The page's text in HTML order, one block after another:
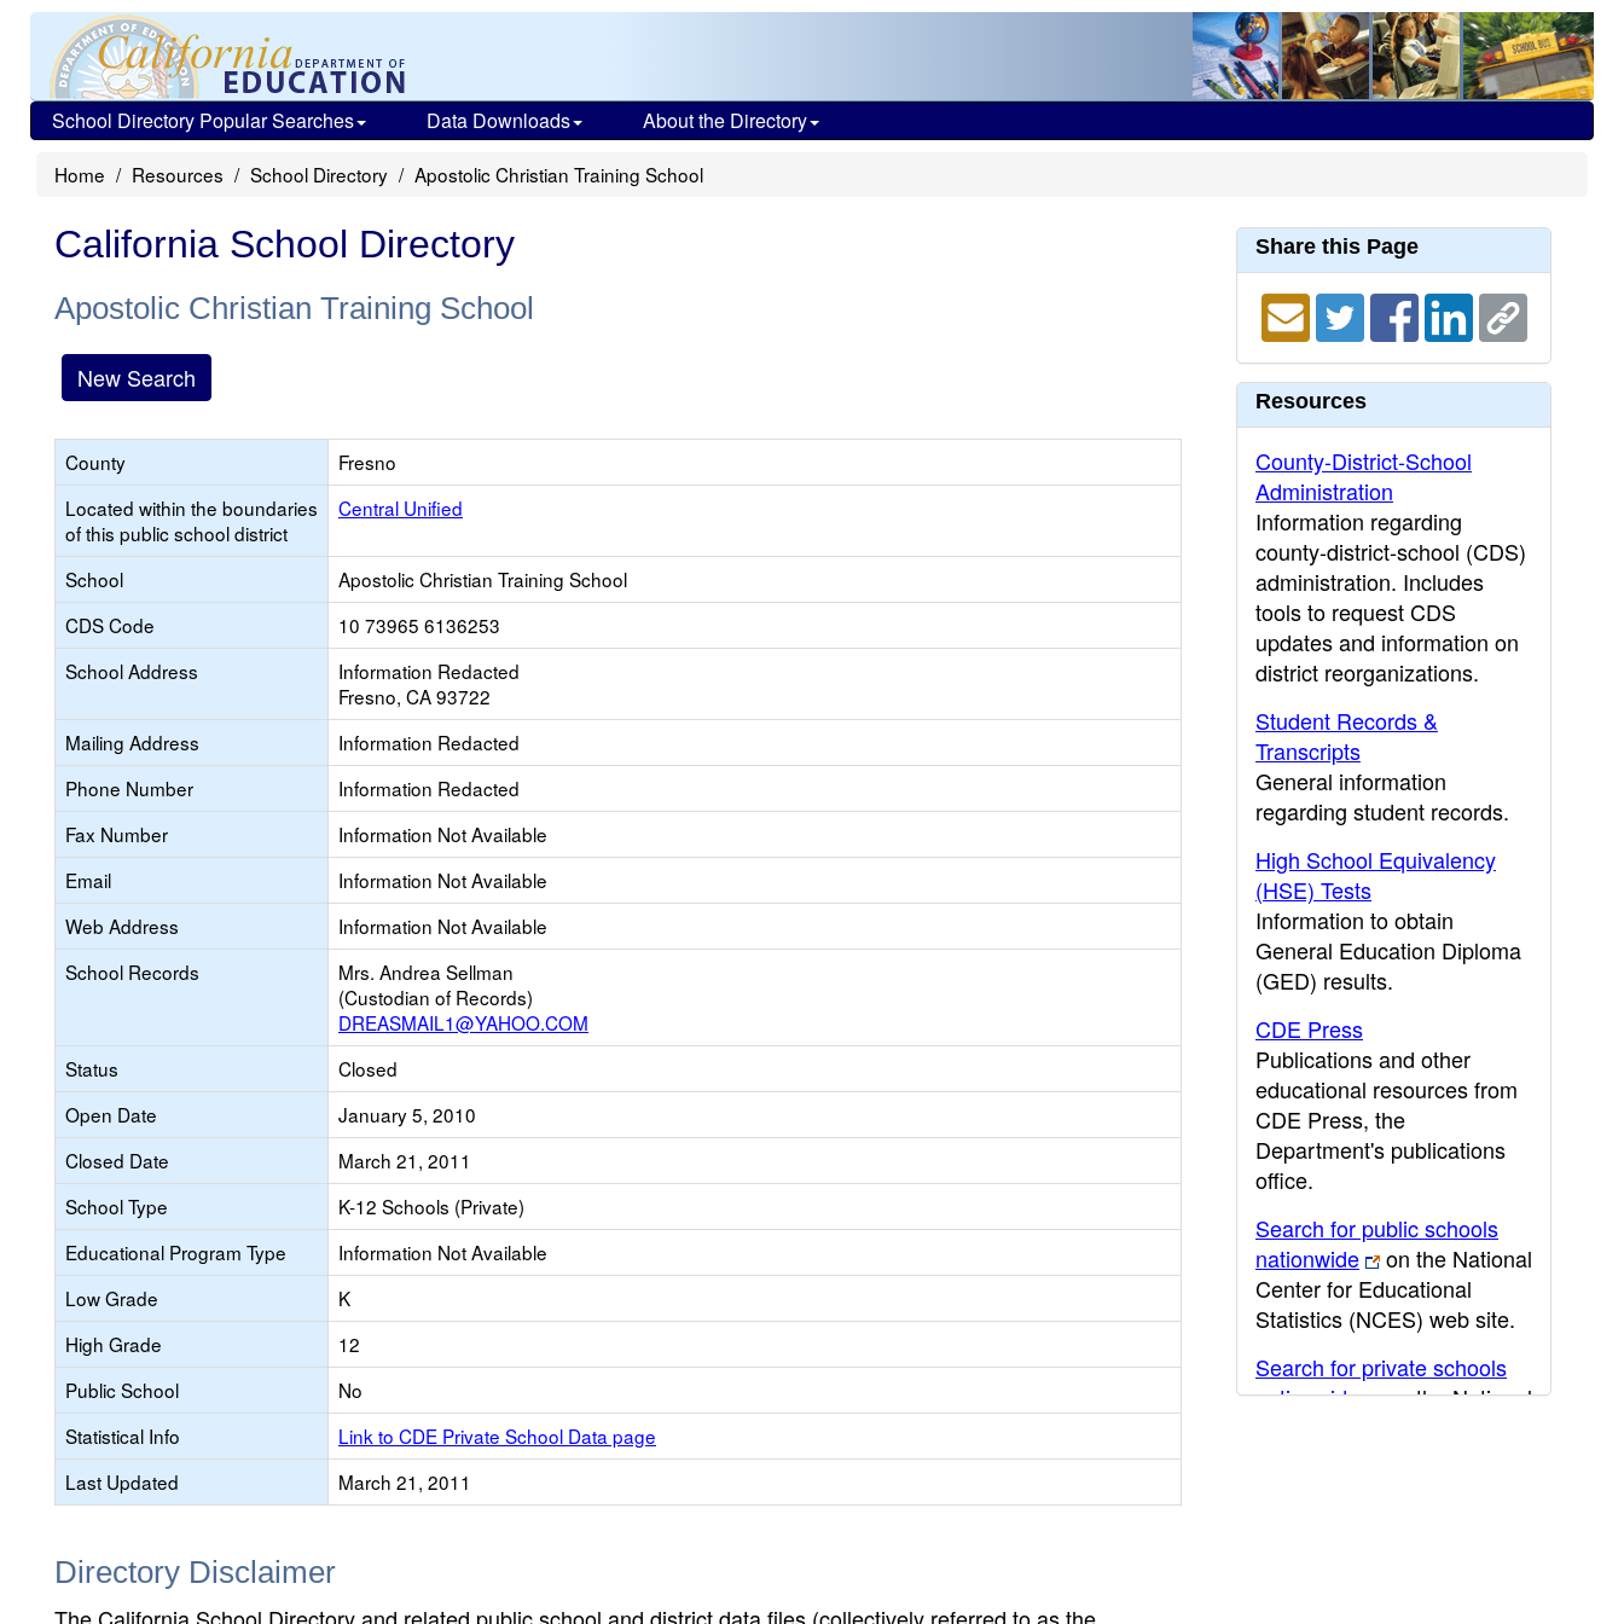
School Directory Popular Searches Data Downloads About the Directory
Home Resources School Directory Apostolic Christian Training School
California School Directory
Apostolic Christian Training School
New Search
County
Fresno
Located within the boundaries
of this public school district
Central Unified
School
Apostolic Christian Training School
CDS Code
10 73965 6136253
School Address
Information Redacted
Fresno, CA 93722
Mailing Address
Information Redacted
Phone Number
Information Redacted
Fax Number
Information Not Available
Email
Information Not Available
Web Address
Information Not Available
School Records
Mrs. Andrea Sellman
(Custodian of Records)
DREASMAIL1@YAHOO.COM
Status
Closed
Open Date
January 5, 2010
Closed Date
March 21, 2011
School Type
K-12 Schools (Private)
Educational Program Type
Information Not Available
Low Grade
K
High Grade
12
Public School
No
Statistical Info
Link to CDE Private School Data page
Last Updated
March 21, 2011
Directory Disclaimer
Share this Page
Resources
County-District-School
Administration
Information regarding
county-district-school (CDS)
administration. Includes
tools to request CDS
updates and information on
district reorganizations.
Student Records &
Transcripts
General information
regarding student records.
High School Equivalency
(HSE) Tests
Information to obtain
General Education Diploma
(GED) results.
CDE Press
Publications and other
educational resources from
CDE Press, the
Department's publications
office.
Search for public schools
nationwide
on the National
Center for Educational
Statistics (NCES) web site.
Search for private schools
nationwide
on the National